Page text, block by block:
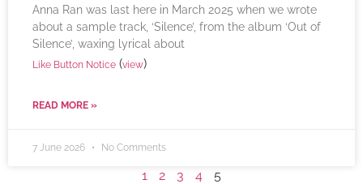
Anna Ran was last here in March 2025 when we wrote
about a sample track, ‘Silence’, from the album ‘Out of
Silence’, waxing lyrical about
Like Button Notice (view)
READ MORE »
7 June 2026 No Comments
1 2 3 4 5